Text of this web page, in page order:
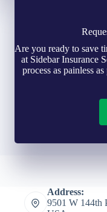
Are you ready to save
at Sidebar Insurance
process as painless
Address:
9501 W 144th